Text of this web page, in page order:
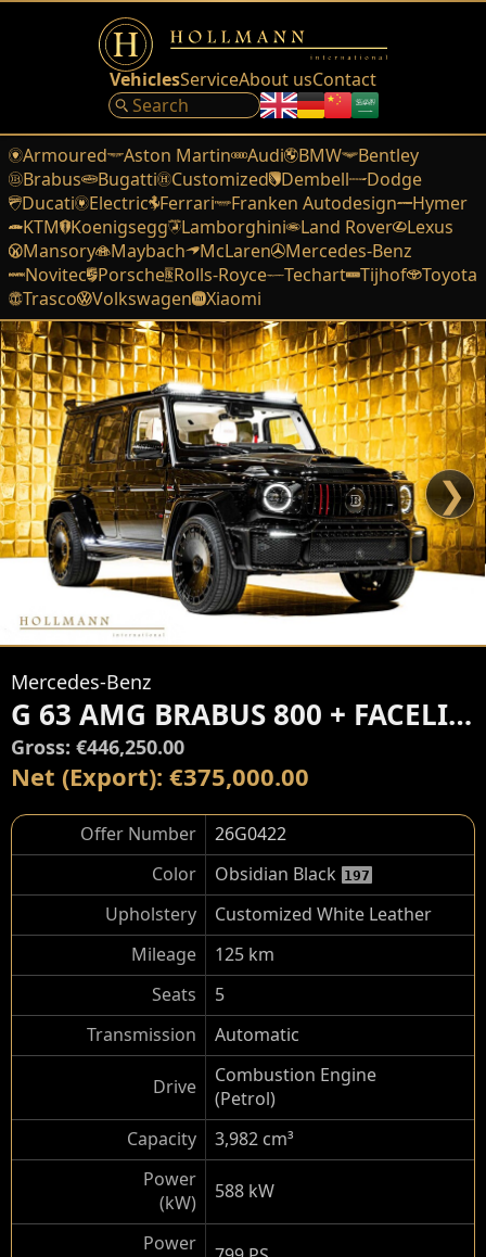
VehiclesServiceAbout usContact
Armoured Aston Martin Audi BMW
Bentley
Brabus
Bugatti Customized Dembell
Dodge
Ducati
Electric Ferrari Franken Autodesign
Hymer
KTM Koenigsegg Lamborghini Land Rover
Lexus
Mansory
Maybach McLaren
Mercedes-Benz
Novitec Porsche Rolls-Royce Techart Tijhof
Toyota
Trasco
Volkswagen Xiaomi
❯
Mercedes-Benz
G 63 AMG BRABUS 800 + FACELIFT
Gross: €446,250.00
Net (Export): €375,000.00
Offer Number
26G0422
Color
Obsidian Black 197
Upholstery
Customized White Leather
Mileage
125 km
Seats
5
Transmission
Automatic
Drive
Combustion Engine
(Petrol)
Capacity
3,982 cm³
Power
(kW)
588 kW
Power